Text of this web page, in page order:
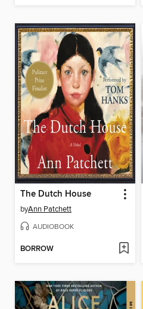
The Dutch House
byAnn Patchett
AUDIOBOOK
BORROW